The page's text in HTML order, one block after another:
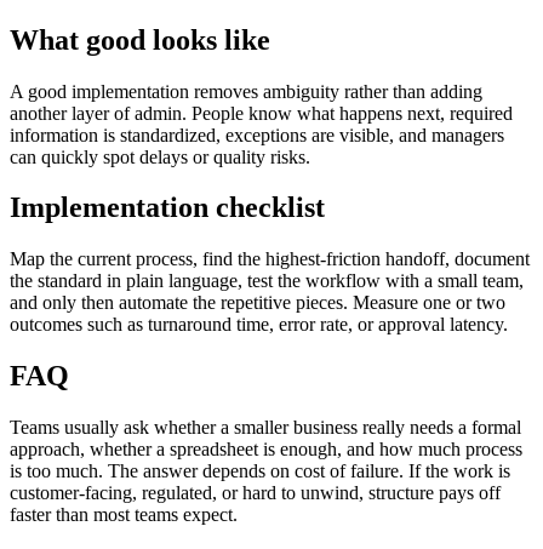
What good looks like
A good implementation removes ambiguity rather than adding
another layer of admin. People know what happens next, required
information is standardized, exceptions are visible, and managers
can quickly spot delays or quality risks.
Implementation checklist
Map the current process, find the highest-friction handoff, document
the standard in plain language, test the workflow with a small team,
and only then automate the repetitive pieces. Measure one or two
outcomes such as turnaround time, error rate, or approval latency.
FAQ
Teams usually ask whether a smaller business really needs a formal
approach, whether a spreadsheet is enough, and how much process
is too much. The answer depends on cost of failure. If the work is
customer-facing, regulated, or hard to unwind, structure pays off
faster than most teams expect.